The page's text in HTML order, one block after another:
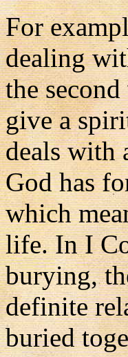
For
dealing
the
give a
deals with
God has
which
life. In I
burying,
definite
buried